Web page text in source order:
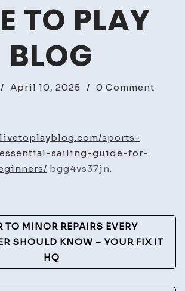
TO PLAY
BLOG
/ April 10, 2025 / 0 Comment
Blog
sports-
sailing-guide-for-
bgg4vs37jn.
TO MINOR REPAIRS EVERY
SHOULD KNOW – YOUR FIX IT
HQ